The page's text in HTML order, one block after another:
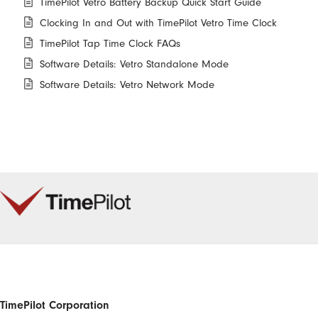
TimePilot Vetro Battery Backup Quick Start Guide
Clocking In and Out with TimePilot Vetro Time Clock
TimePilot Tap Time Clock FAQs
Software Details: Vetro Standalone Mode
Software Details: Vetro Network Mode
TimePilot Corporation